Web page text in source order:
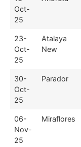
Oct-
25
23-
Oct-
25
Atalaya
New
30-
Oct-
25
Parador
06-
Nov-
25
Miraflores